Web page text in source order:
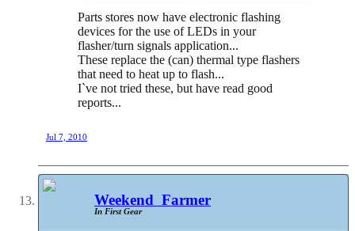
flashing circuits, they draw less current and won't cause
the flasher to heat the relay circuit and allow the flashing
function to work.
Just my two cents worth from someone who has had
great success with LED's.
Eric
Parts stores now have electronic flashing
devices for the use of LEDs in your
flasher/turn signals application...
These replace the (can) thermal type flashers
that need to heat up to flash...
I`ve not tried these, but have read good
reports...
Jul 7, 2010
Weekend_Farmer
In First Gear